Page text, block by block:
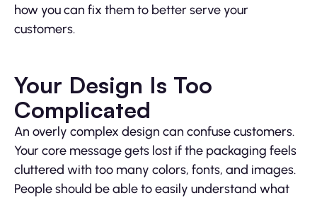
how you can fix them to better serve your
customers.
Your Design Is Too
Complicated
An overly complex design can confuse customers.
Your core message gets lost if the packaging feels
cluttered with too many colors, fonts, and images.
People should be able to easily understand what